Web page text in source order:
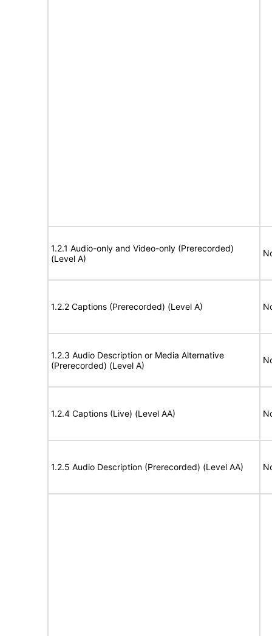
1.2.1 Audio-only and Video-only (Prerecorded)
(Level A)
1.2.2 Captions (Prerecorded) (Level A)
1.2.3 Audio Description or Media Alternative
(Prerecorded) (Level A)
1.2.4 Captions (Live) (Level AA)
1.2.5 Audio Description (Prerecorded) (Level AA)